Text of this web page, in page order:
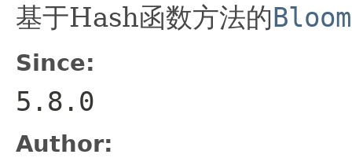
基于Hash函数方法的
Since:
5.8.0
Author: